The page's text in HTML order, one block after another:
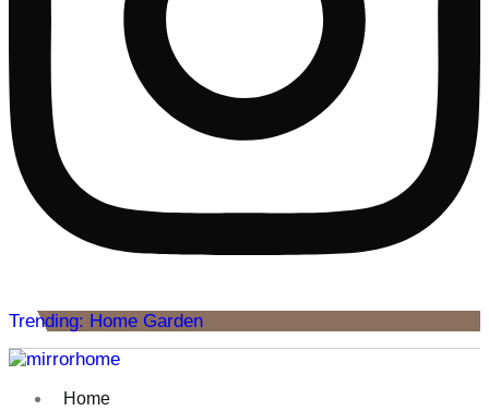
Trending: Home Garden
Home